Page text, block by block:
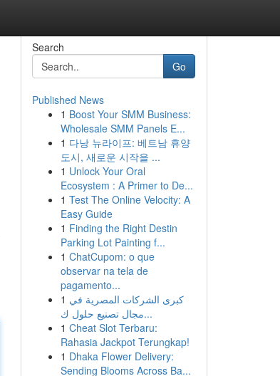
Search
Go
Published News
1 Boost Your SMM Business:
Wholesale SMM Panels E...
1 다낭 뉴라이프: 베트남 휴양
도시, 새로운 시작을 ...
1 Unlock Your Oral
Ecosystem : A Primer to De...
1 Test The Online Velocity: A
Easy Guide
1 Finding the Right Destin
Parking Lot Painting f...
1 ChatCupom: o que
observar na tela de
pagamento...
1 كبرى الشركات المصرية في
مجال تصنيع حلول ك...
1 Cheat Slot Terbaru:
Rahasia Jackpot Terungkap!
1 Dhaka Flower Delivery:
Sending Blooms Across Ba...